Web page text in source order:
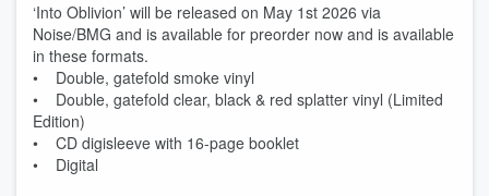
‘Into Oblivion’ will be released on May 1st 2026 via
Noise/BMG and is available for preorder now and is available
in these formats.
• Double, gatefold smoke vinyl
• Double, gatefold clear, black & red splatter vinyl (Limited
Edition)
• CD digisleeve with 16-page booklet
• Digital